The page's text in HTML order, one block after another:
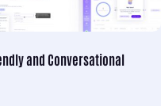
and Conversational